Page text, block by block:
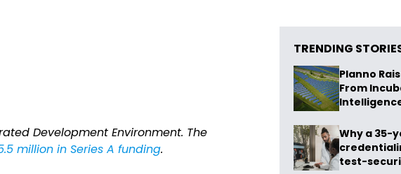
Development Environment. The
million in Series A funding.
TRENDING
Planno
From
Why a 35-
test-